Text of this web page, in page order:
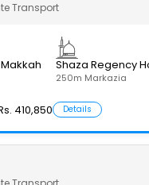
Shaza Regency
250m Markazia
Transport
410,850 Details